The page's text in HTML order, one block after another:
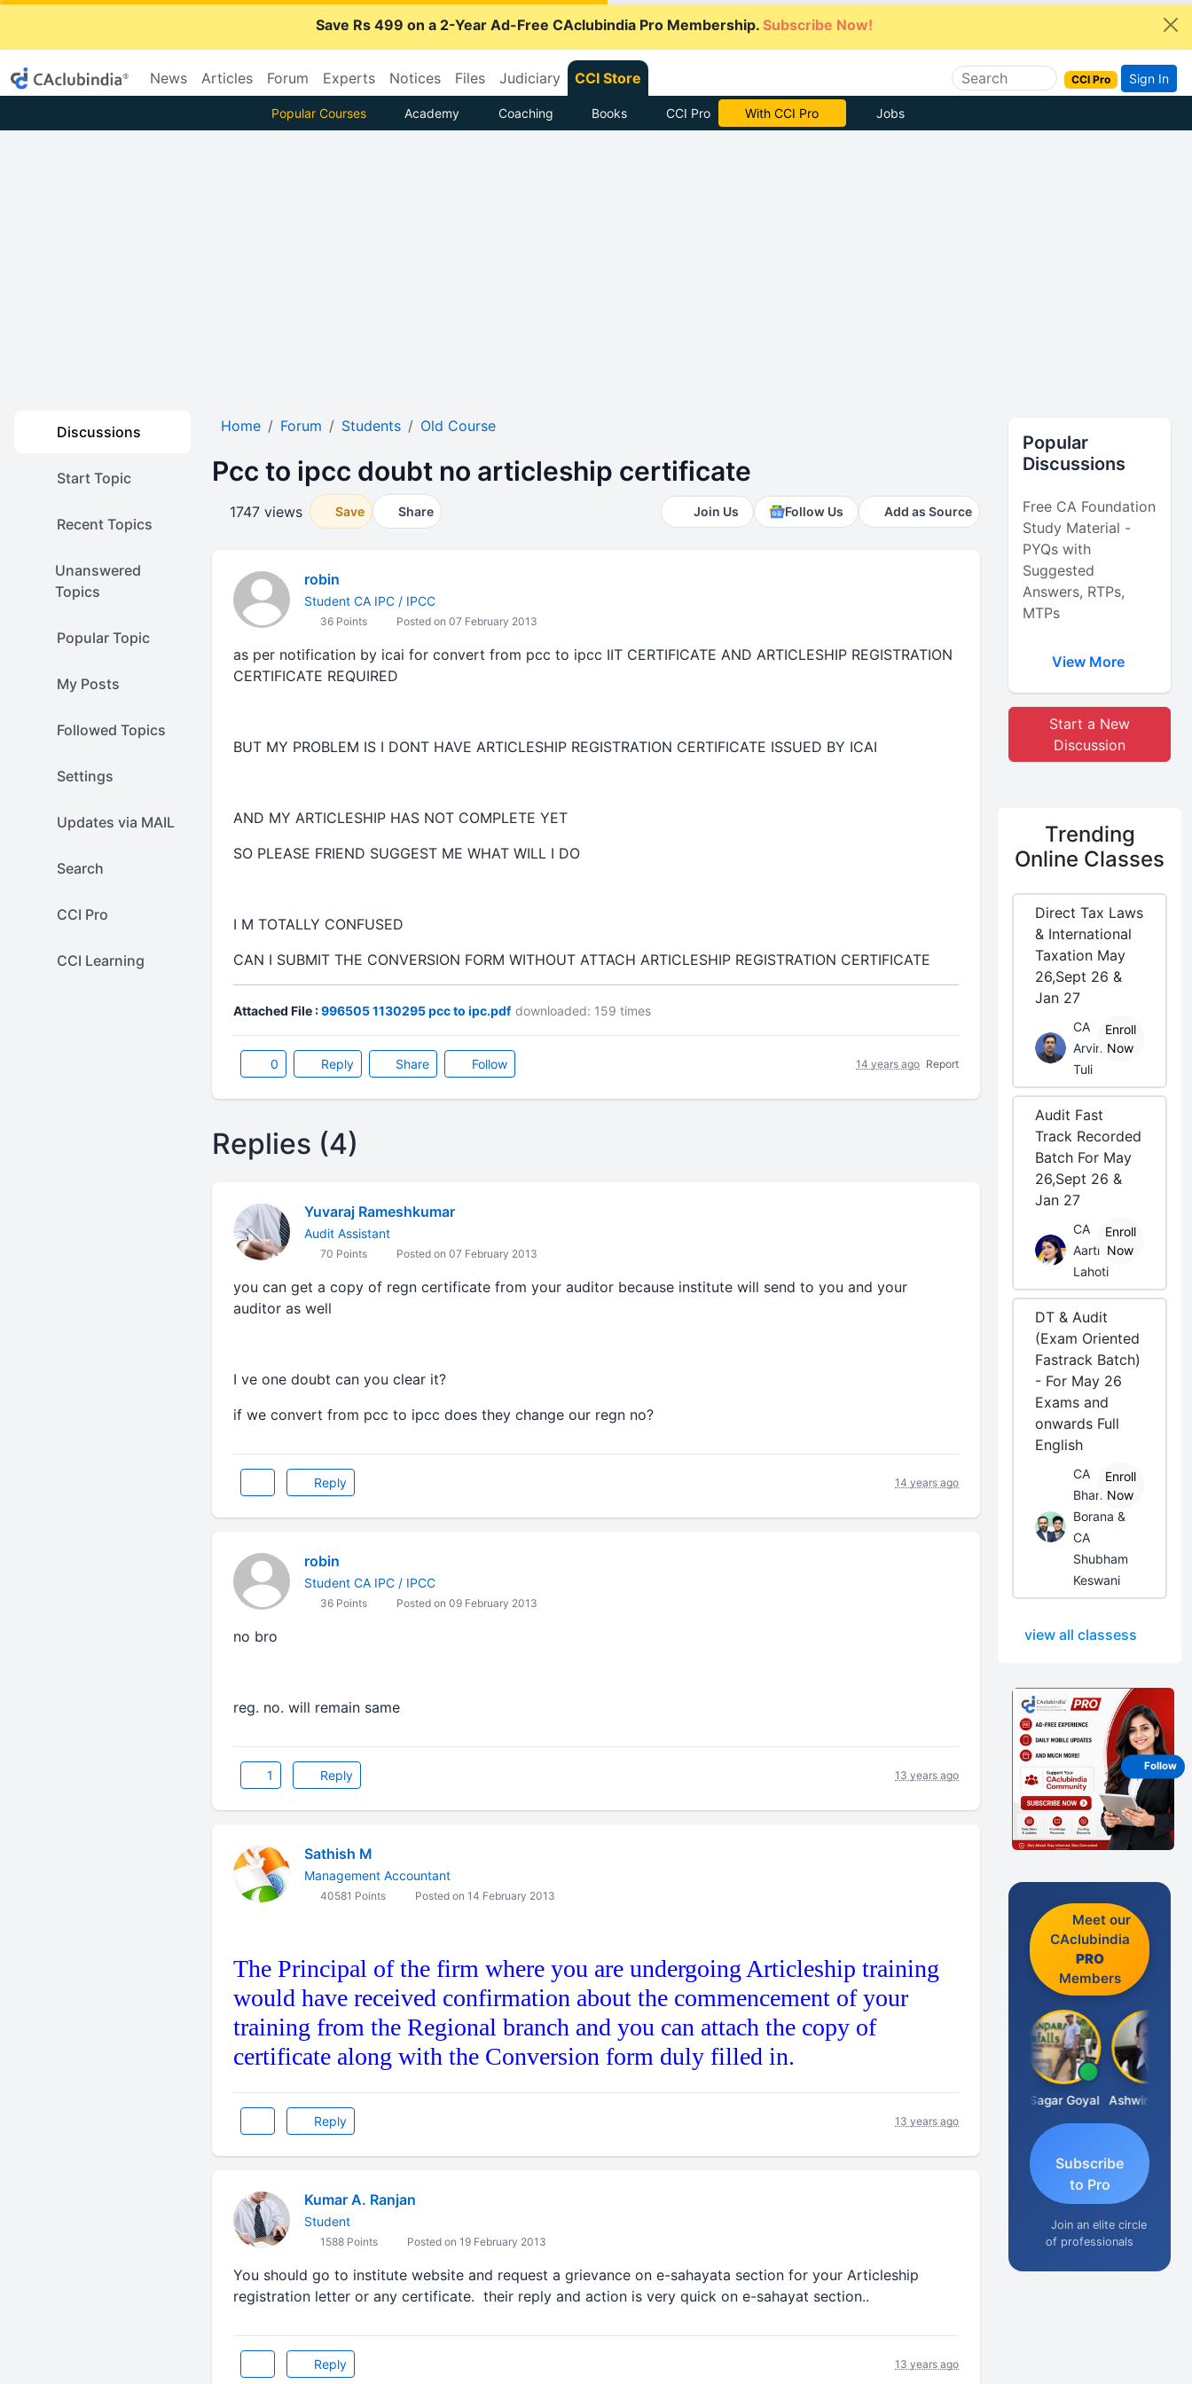
Save Rs 499 on a 2-Year Ad-Free CAclubindia Pro Membership. Subscribe Now!
News Articles Forum Experts Notices Files Judiciary CCI Store CCI Pro Sign In
Popular Courses Academy Coaching Books CCI Pro Subscribe Now Jobs
Discussions
Start Topic
Recent Topics
Unanswered
Topics
Popular Topic
My Posts
Followed Topics
Settings
Updates via MAIL
Search
CCI Pro
CCI Learning
Home Forum Students Old Course
Pcc to ipcc doubt no articleship certificate
1747 views Save Share Join Us Follow Us Add as Source
robin
Student CA IPC / IPCC
36 Points Posted on 07 February 2013
as per notification by icai for convert from pcc to ipcc IIT CERTIFICATE AND ARTICLESHIP REGISTRATION
CERTIFICATE REQUIRED
BUT MY PROBLEM IS I DONT HAVE ARTICLESHIP REGISTRATION CERTIFICATE ISSUED BY ICAI
AND MY ARTICLESHIP HAS NOT COMPLETE YET
SO PLEASE FRIEND SUGGEST ME WHAT WILL I DO
I M TOTALLY CONFUSED
CAN I SUBMIT THE CONVERSION FORM WITHOUT ATTACH ARTICLESHIP REGISTRATION CERTIFICATE
Attached File :996505 1130295 pcc to ipc.pdf downloaded: 159 times
0 Reply Share Follow 14 years ago Report
Replies (4)
Yuvaraj Rameshkumar
Audit Assistant
70 Points Posted on 07 February 2013
you can get a copy of regn certificate from your auditor because institute will send to you and your
auditor as well
I ve one doubt can you clear it?
if we convert from pcc to ipcc does they change our regn no?
Reply 14 years ago
robin
Student CA IPC / IPCC
36 Points Posted on 09 February 2013
no bro
reg. no. will remain same
1 Reply 13 years ago
Sathish M
Management Accountant
40581 Points Posted on 14 February 2013
The Principal of the firm where you are undergoing Articleship training
would have received confirmation about the commencement of your
training from the Regional branch and you can attach the copy of
certificate along with the Conversion form duly filled in.
Reply 13 years ago
Kumar A. Ranjan
Student
1588 Points Posted on 19 February 2013
You should go to institute website and request a grievance on e-sahayata section for your Articleship
registration letter or any certificate. their reply and action is very quick on e-sahayat section..
Reply 13 years ago
Popular
Discussions
Free CA Foundation
Study Material -
PYQs with
Suggested
Answers, RTPs,
MTPs
View More
Start a New
Discussion
Trending
Online Classes
Direct Tax Laws
& International
Taxation May
26,Sept 26 &
Jan 27
CA
Arvind
Tuli
Enroll
Now
Audit Fast
Track Recorded
Batch For May
26,Sept 26 &
Jan 27
CA
Aarti
Lahoti
Enroll
Now
DT & Audit
(Exam Oriented
Fastrack Batch)
- For May 26
Exams and
onwards Full
English
CA
Bhanwar
Borana &
CA
Shubham
Keswani
Enroll
Now
view all classess
Meet our
CAclubindia
PRO
Members
Sagar Goyal Ashwin Tanna
Subscribe
to Pro
Join an elite circle
of professionals
Follow